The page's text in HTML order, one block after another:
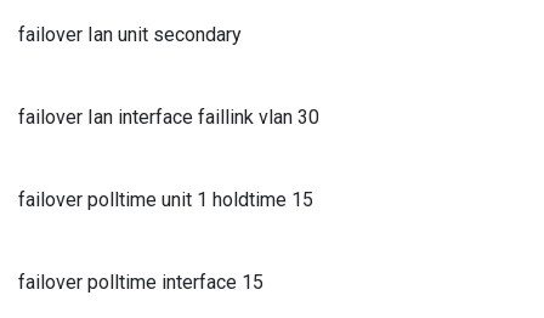
failover Ian unit secondary
failover Ian interface faillink vlan 30
failover polltime unit 1 holdtime 15
failover polltime interface 15